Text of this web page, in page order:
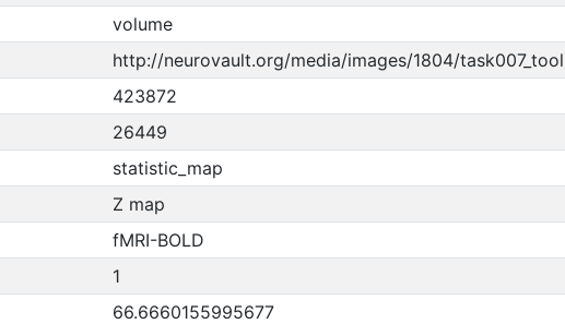
volume
http://neurovault.org/media/images/1804/
423872
26449
statistic_map
Z map
fMRI-BOLD
1
66.6660155995677